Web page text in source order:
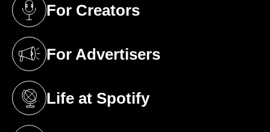
For Creators
(opens in a new tab)
For Advertisers
(opens in a new tab)
Life at Spotify
(opens in a new tab)